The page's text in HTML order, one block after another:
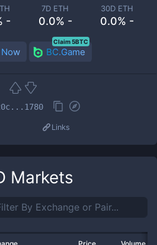
-
7D ETH
0.0% -
30D ETH
0.0% -
BC.Game
Claim 5BTC
Links
Markets